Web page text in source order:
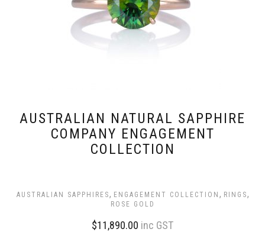
AUSTRALIAN NATURAL SAPPHIRE
COMPANY ENGAGEMENT
COLLECTION
AUSTRALIAN SAPPHIRES, ENGAGEMENT COLLECTION , RINGS,
ROSE GOLD
$11,890.00 inc GST